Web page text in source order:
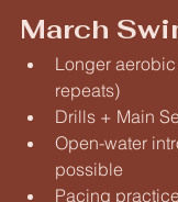
March
Longer
repeats)
Drills + Main
Open-water
possible
Pacing practice